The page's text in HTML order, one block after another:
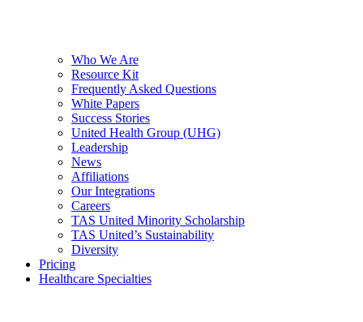
Who We Are
Resource Kit
Frequently Asked Questions
White Papers
Success Stories
United Health Group (UHG)
Leadership
News
Affiliations
Our Integrations
Careers
TAS United Minority Scholarship
TAS United’s Sustainability
Diversity
Pricing
Healthcare Specialties